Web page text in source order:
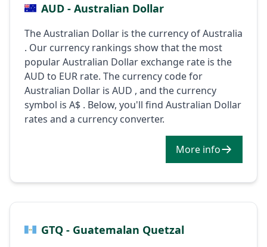
AUD - Australian Dollar
The Australian Dollar is the currency of Australia
. Our currency rankings show that the most
popular Australian Dollar exchange rate is the
AUD to EUR rate. The currency code for
Australian Dollar is AUD , and the currency
symbol is A$ . Below, you'll find Australian Dollar
rates and a currency converter.
More info
GTQ - Guatemalan Quetzal